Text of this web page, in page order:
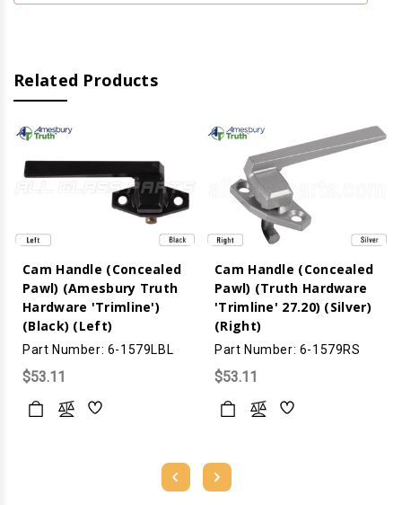
Related Products
Cam Handle (Concealed
Pawl) (Amesbury Truth
Hardware 'Trimline')
(Black) (Left)
Part Number: 6-1579LBL
$53.11
Cam Handle (Concealed
Pawl) (Truth Hardware
'Trimline' 27.20) (Silver)
(Right)
Part Number: 6-1579RS
$53.11